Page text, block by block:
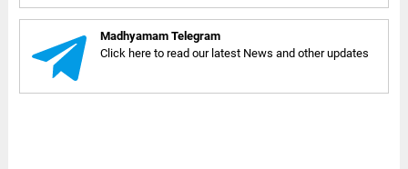
Madhyamam Telegram
Click here to read our latest News and other updates